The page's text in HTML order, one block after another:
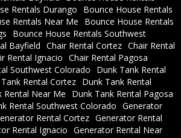
Rentals Durango
Bounce House Rentals
Rentals Near Me
Bounce House Rentals
Bounce House Rentals Southwest
Bayfield Chair Rental Cortez Chair Rental
Rental Ignacio Chair Rental Pagosa
Southwest Colorado
Dunk Tank Rental
Rental Cortez
Dunk Tank Rental
Rental Near Me
Dunk Tank Rental Pagosa
Rental Southwest Colorado Generator
Rental Cortez Generator Rental
Rental Ignacio Generator Rental Near